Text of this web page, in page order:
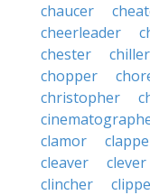
chaucer
cheerleader
chester
chiller
chopper
christopher
clamor
cleaver
clever
clincher